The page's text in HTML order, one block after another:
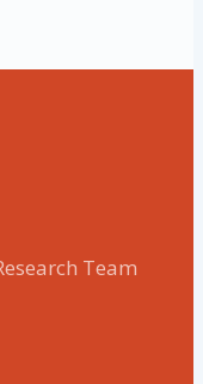
Team